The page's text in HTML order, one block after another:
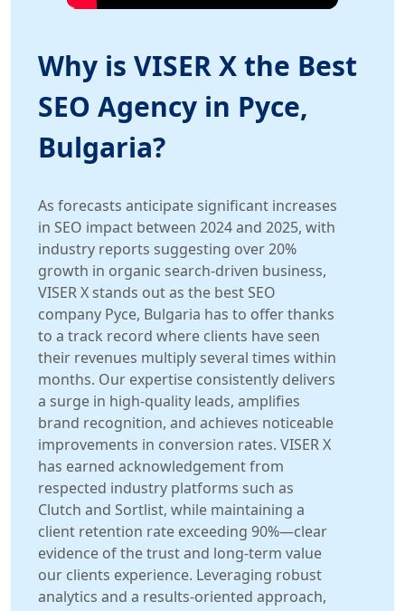
Why is VISER X the Best
SEO Agency in Русе,
Bulgaria?
As forecasts anticipate significant increases
in SEO impact between 2024 and 2025, with
industry reports suggesting over 20%
growth in organic search-driven business,
VISER X stands out as the best SEO
company Русе, Bulgaria has to offer thanks
to a track record where clients have seen
their revenues multiply several times within
months. Our expertise consistently delivers
a surge in high-quality leads, amplifies
brand recognition, and achieves noticeable
improvements in conversion rates. VISER X
has earned acknowledgement from
respected industry platforms such as
Clutch and Sortlist, while maintaining a
client retention rate exceeding 90%—clear
evidence of the trust and long-term value
our clients experience. Leveraging robust
analytics and a results-oriented approach,